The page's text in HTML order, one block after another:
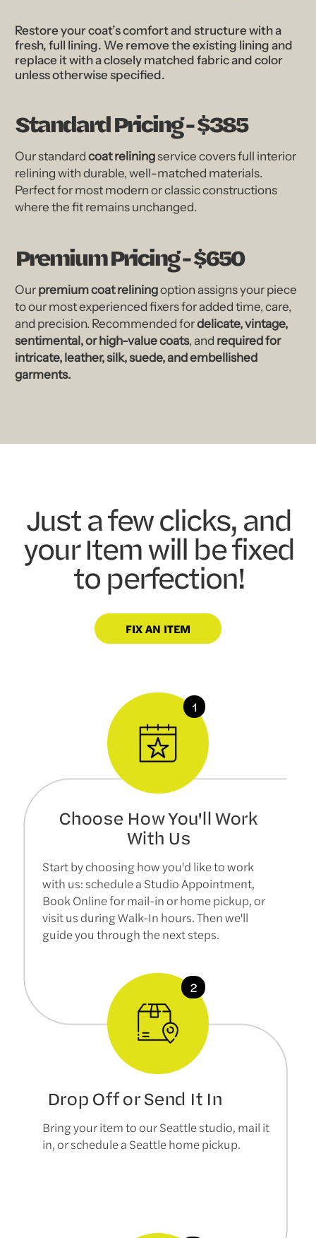
Restore your coat’s comfort and structure with a
fresh, full lining. We remove the existing lining and
replace it with a closely matched fabric and color
unless otherwise specified.
Standard Pricing - $385
Our standardcoat reliningservice covers full interior
relining with durable, well-matched materials.
Perfect for most modern or classic constructions
where the fit remains unchanged.
Premium Pricing - $650
Ourpremium coat reliningoption assigns your piece
to our most experienced fixers for added time, care,
and precision. Recommended fordelicate, vintage,
sentimental, or high-value coats, and required for
intricate, leather, silk, suede, and embellished
garments.
Just a few clicks, and
your Item will be fixed
to perfection!
FIX AN ITEM
Choose How You'll Work
With Us
Start by choosing how you'd like to work
with us: schedule a Studio Appointment,
Book Online for mail-in or home pickup, or
visit us during Walk-In hours. Then we'll
guide you through the next steps.
Drop Off or Send It In
Bring your item to our Seattle studio, mail it
in, or schedule a Seattle home pickup.